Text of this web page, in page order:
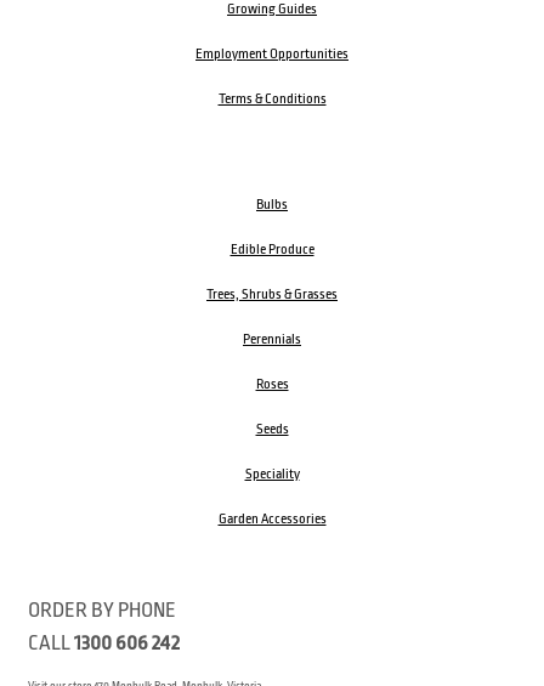
Growing Guides
Employment Opportunities
Terms & Conditions
Bulbs
Edible Produce
Trees, Shrubs & Grasses
Perennials
Roses
Seeds
Speciality
Garden Accessories
ORDER BY PHONE
CALL1300 606 242